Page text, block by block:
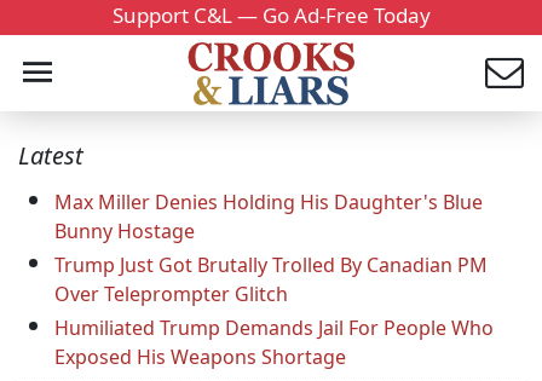
Support C&L — Go Ad-Free Today
Latest
Max Miller Denies Holding His Daughter's Blue
Bunny Hostage
Trump Just Got Brutally Trolled By Canadian PM
Over Teleprompter Glitch
Humiliated Trump Demands Jail For People Who
Exposed His Weapons Shortage